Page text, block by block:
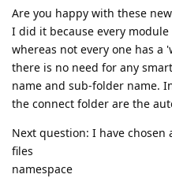
Are you happy with these
I did it because every
whereas not every one has a
there is no need for any
name and sub-folder name.
the connect folder are the
Next question: I have chosen
files
namespace